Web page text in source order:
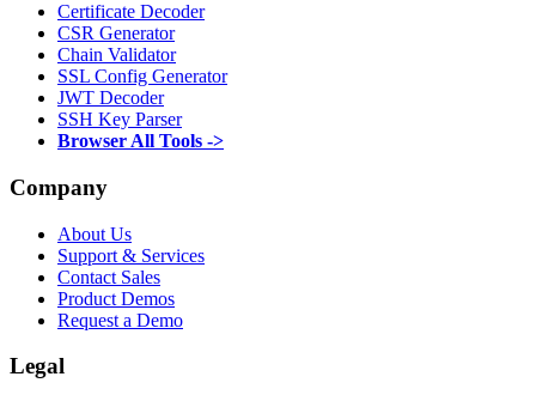
Certificate Decoder
CSR Generator
Chain Validator
SSL Config Generator
JWT Decoder
SSH Key Parser
Browser All Tools ->
Company
About Us
Support & Services
Contact Sales
Product Demos
Request a Demo
Legal